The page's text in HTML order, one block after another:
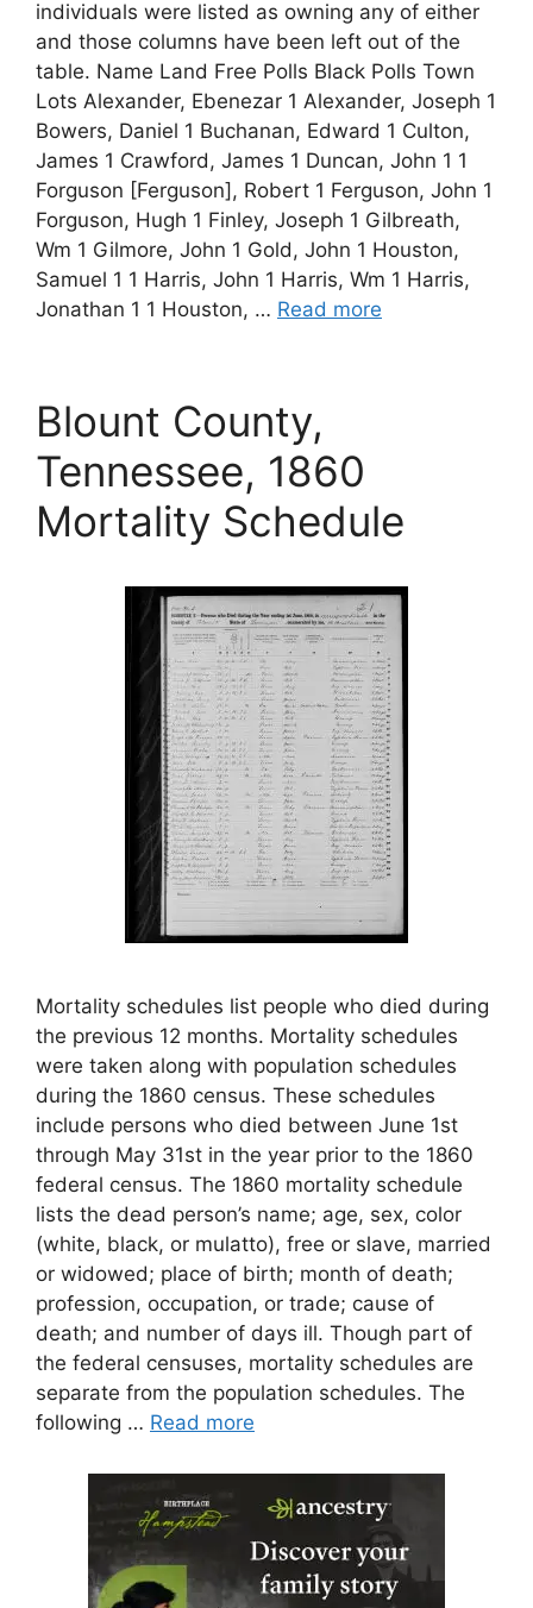
individuals were listed as owning any of either
and those columns have been left out of the
table. Name Land Free Polls Black Polls Town
Lots Alexander, Ebenezar 1 Alexander, Joseph 1
Bowers, Daniel 1 Buchanan, Edward 1 Culton,
James 1 Crawford, James 1 Duncan, John 1 1
Forguson [Ferguson], Robert 1 Ferguson, John 1
Forguson, Hugh 1 Finley, Joseph 1 Gilbreath,
Wm 1 Gilmore, John 1 Gold, John 1 Houston,
Samuel 1 1 Harris, John 1 Harris, Wm 1 Harris,
Jonathan 1 1 Houston, … Read more
Blount County,
Tennessee, 1860
Mortality Schedule
Mortality schedules list people who died during
the previous 12 months. Mortality schedules
were taken along with population schedules
during the 1860 census. These schedules
include persons who died between June 1st
through May 31st in the year prior to the 1860
federal census. The 1860 mortality schedule
lists the dead person’s name; age, sex, color
(white, black, or mulatto), free or slave, married
or widowed; place of birth; month of death;
profession, occupation, or trade; cause of
death; and number of days ill. Though part of
the federal censuses, mortality schedules are
separate from the population schedules. The
following … Read more